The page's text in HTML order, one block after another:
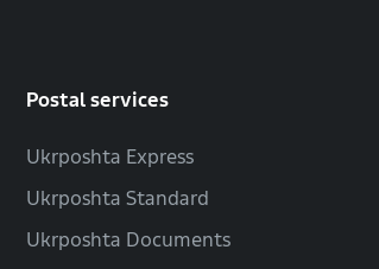
Postal services
Ukrposhta Express
Ukrposhta Standard
Ukrposhta Documents